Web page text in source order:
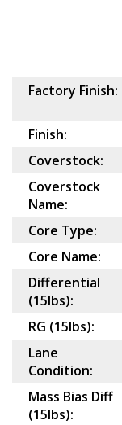
Factory Finish:
Finish:
Coverstock:
Coverstock
Name:
Core Type:
Core Name:
Differential
(15lbs):
RG (15lbs):
Lane
Condition:
Mass Bias Diff
(15lbs):